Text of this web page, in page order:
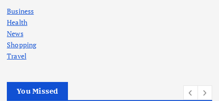
Business
Health
News
Shopping
Travel
You Missed